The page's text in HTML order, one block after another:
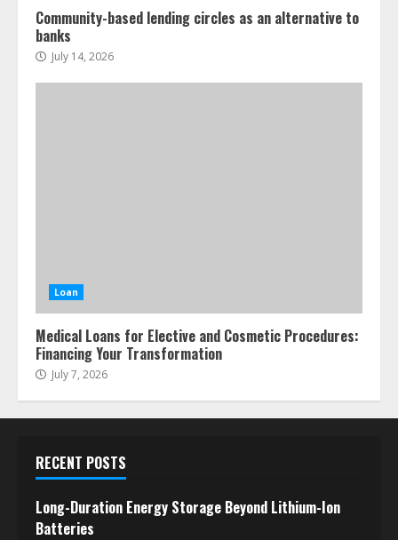
Community-based lending circles as an alternative to
banks
July 14, 2026
Loan
Medical Loans for Elective and Cosmetic Procedures:
Financing Your Transformation
July 7, 2026
RECENT POSTS
Long-Duration Energy Storage Beyond Lithium-Ion
Batteries